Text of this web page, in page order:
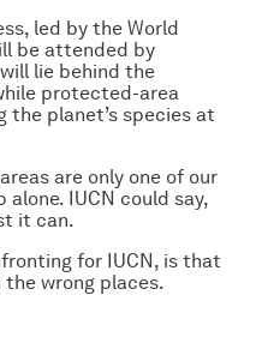
led by the World
be attended by
lie behind the
protected-area
the planet’s species at
are only one of our
IUCN could say,
it can.
for IUCN, is that
wrong places.